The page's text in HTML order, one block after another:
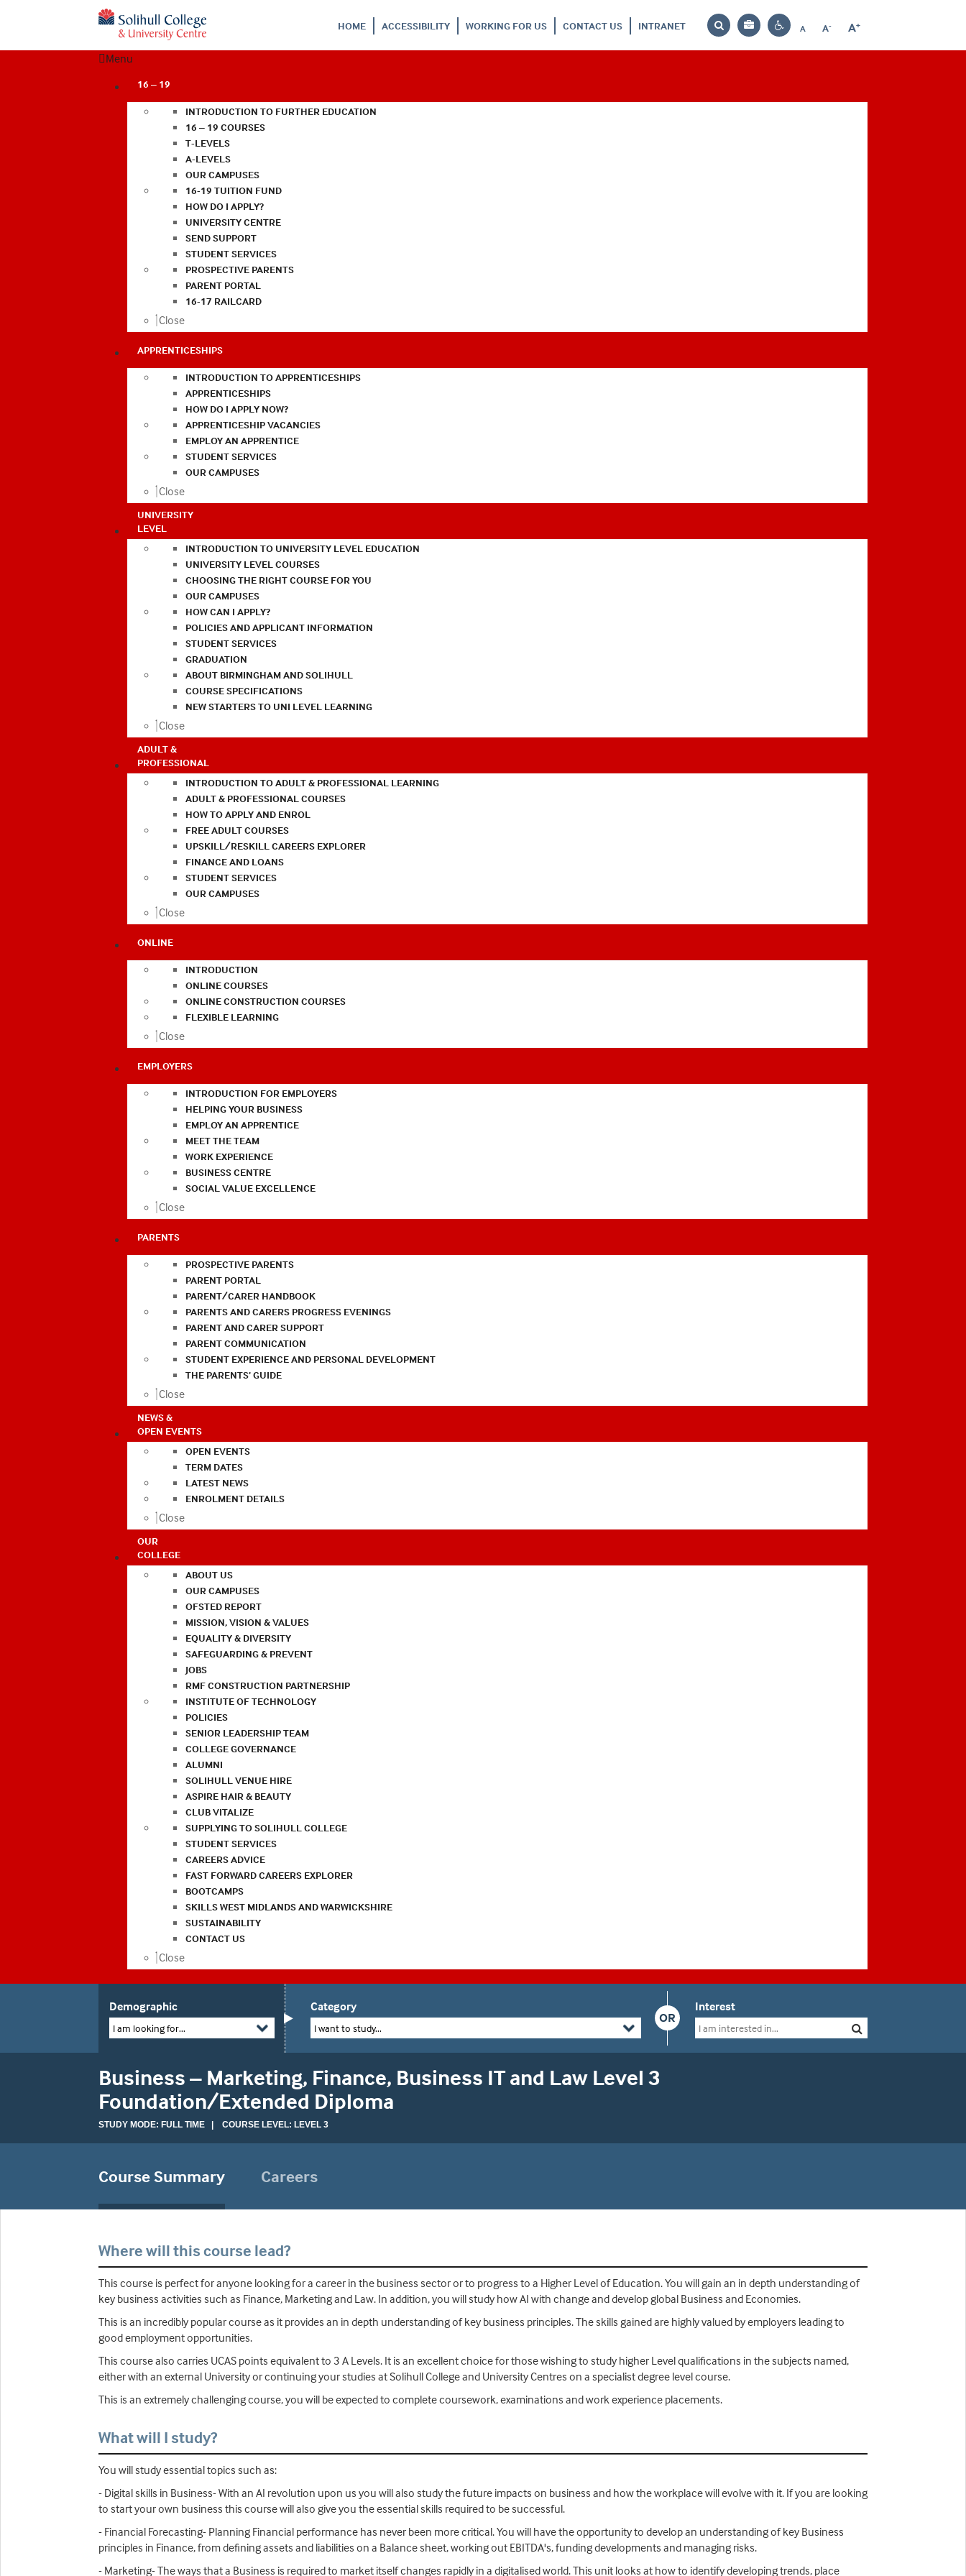
HOME ACCESSIBILITY WORKING FOR US CONTACT US INTRANET
Search
Bag
Contrast
A
Reset
A-
Decrease
A+
Increase
Menu
16 – 19
INTRODUCTION TO FURTHER EDUCATION
16 – 19 COURSES
T-LEVELS
A-LEVELS
OUR CAMPUSES
16-19 TUITION FUND
HOW DO I APPLY?
UNIVERSITY CENTRE
SEND SUPPORT
STUDENT SERVICES
PROSPECTIVE PARENTS
PARENT PORTAL
16-17 RAILCARD
Close
APPRENTICESHIPS
INTRODUCTION TO APPRENTICESHIPS
APPRENTICESHIPS
HOW DO I APPLY NOW?
APPRENTICESHIP VACANCIES
EMPLOY AN APPRENTICE
STUDENT SERVICES
OUR CAMPUSES
Close
UNIVERSITY
LEVEL
INTRODUCTION TO UNIVERSITY LEVEL EDUCATION
UNIVERSITY LEVEL COURSES
CHOOSING THE RIGHT COURSE FOR YOU
OUR CAMPUSES
HOW CAN I APPLY?
POLICIES AND APPLICANT INFORMATION
STUDENT SERVICES
GRADUATION
ABOUT BIRMINGHAM AND SOLIHULL
COURSE SPECIFICATIONS
NEW STARTERS TO UNI LEVEL LEARNING
Close
ADULT &
PROFESSIONAL
INTRODUCTION TO ADULT & PROFESSIONAL LEARNING
ADULT & PROFESSIONAL COURSES
HOW TO APPLY AND ENROL
FREE ADULT COURSES
UPSKILL/RESKILL CAREERS EXPLORER
FINANCE AND LOANS
STUDENT SERVICES
OUR CAMPUSES
Close
ONLINE
INTRODUCTION
ONLINE COURSES
ONLINE CONSTRUCTION COURSES
FLEXIBLE LEARNING
Close
EMPLOYERS
INTRODUCTION FOR EMPLOYERS
HELPING YOUR BUSINESS
EMPLOY AN APPRENTICE
MEET THE TEAM
WORK EXPERIENCE
BUSINESS CENTRE
SOCIAL VALUE EXCELLENCE
Close
PARENTS
PROSPECTIVE PARENTS
PARENT PORTAL
PARENT/CARER HANDBOOK
PARENTS AND CARERS PROGRESS EVENINGS
PARENT AND CARER SUPPORT
PARENT COMMUNICATION
STUDENT EXPERIENCE AND PERSONAL DEVELOPMENT
THE PARENTS’ GUIDE
Close
NEWS &
OPEN EVENTS
OPEN EVENTS
TERM DATES
LATEST NEWS
ENROLMENT DETAILS
Close
OUR
COLLEGE
ABOUT US
OUR CAMPUSES
OFSTED REPORT
MISSION, VISION & VALUES
EQUALITY & DIVERSITY
SAFEGUARDING & PREVENT
JOBS
RMF CONSTRUCTION PARTNERSHIP
INSTITUTE OF TECHNOLOGY
POLICIES
SENIOR LEADERSHIP TEAM
COLLEGE GOVERNANCE
ALUMNI
SOLIHULL VENUE HIRE
ASPIRE HAIR & BEAUTY
CLUB VITALIZE
SUPPLYING TO SOLIHULL COLLEGE
STUDENT SERVICES
CAREERS ADVICE
FAST FORWARD CAREERS EXPLORER
BOOTCAMPS
SKILLS WEST MIDLANDS AND WARWICKSHIRE
SUSTAINABILITY
CONTACT US
Close
Demographic
I am looking for...
OR
Category
I want to study...
Interest
Business – Marketing, Finance, Business IT and Law Level 3
Foundation/Extended Diploma
STUDY MODE: FULL TIME | COURSE LEVEL: LEVEL 3
Course Summary Careers
Where will this course lead?
This course is perfect for anyone looking for a career in the business sector or to progress to a Higher Level of Education. You will gain an in depth understanding of
key business activities such as Finance, Marketing and Law. In addition, you will study how AI with change and develop global Business and Economies.
This is an incredibly popular course as it provides an in depth understanding of key business principles. The skills gained are highly valued by employers leading to
good employment opportunities.
This course also carries UCAS points equivalent to 3 A Levels. It is an excellent choice for those wishing to study higher Level qualifications in the subjects named,
either with an external University or continuing your studies at Solihull College and University Centres on a specialist degree level course.
This is an extremely challenging course, you will be expected to complete coursework, examinations and work experience placements.
What will I study?
You will study essential topics such as:
- Digital skills in Business- With an AI revolution upon us you will also study the future impacts on business and how the workplace will evolve with it. If you are looking
to start your own business this course will also give you the essential skills required to be successful.
- Financial Forecasting- Planning Financial performance has never been more critical. You will have the opportunity to develop an understanding of key Business
principles in Finance, from defining assets and liabilities on a Balance sheet, working out EBITDA's, funding developments and managing risks.
- Marketing- The ways that a Business is required to market itself changes rapidly in a digitalised world. This unit looks at how to identify developing trends, place